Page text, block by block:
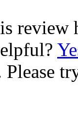
review